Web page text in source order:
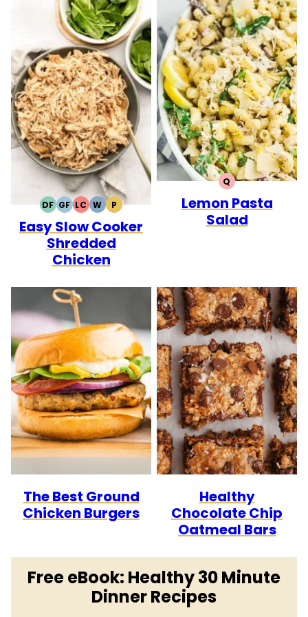
DFDAIRY
FREE
GFGLUTEN
FREE
LCLOW
CARB
WWHOLE30
PPALEO
Easy Slow Cooker
Shredded
Chicken
QQUICK
Lemon Pasta
Salad
The Best Ground
Chicken Burgers
Healthy
Chocolate Chip
Oatmeal Bars
Free eBook: Healthy 30 Minute
Dinner Recipes